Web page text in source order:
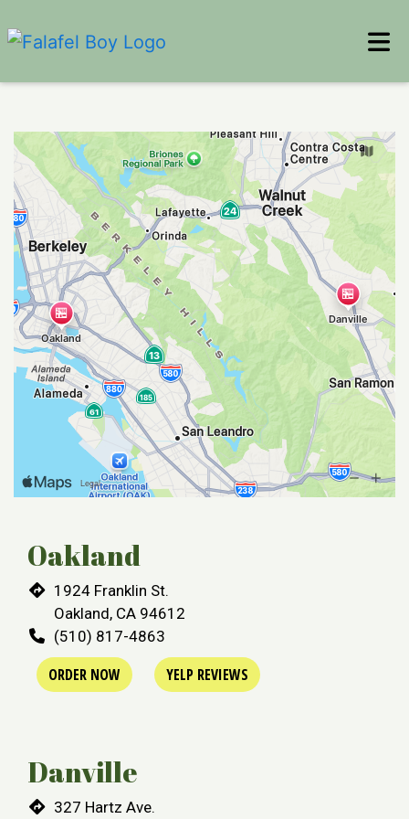
Reviews
ORDER ONLINE
Oakland
1924 Franklin St.
Oakland, CA 94612
(510) 817-4863
ORDER NOW YELP REVIEWS
Danville
327 Hartz Ave.